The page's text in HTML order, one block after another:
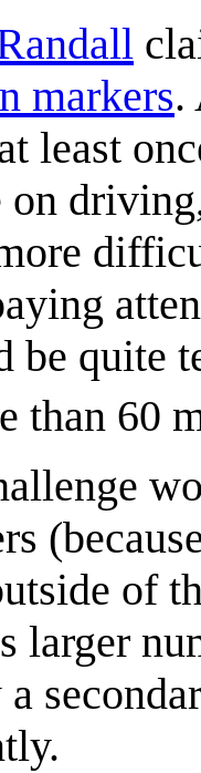
markers.
least
on
be quite
than 60
of
larger